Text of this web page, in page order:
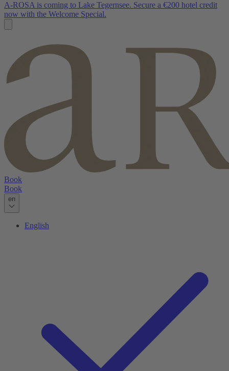
A-ROSA is coming to Lake Tegernsee. Secure a €200 hotel credit
now with the Welcome Special.
Book
Book
en
English